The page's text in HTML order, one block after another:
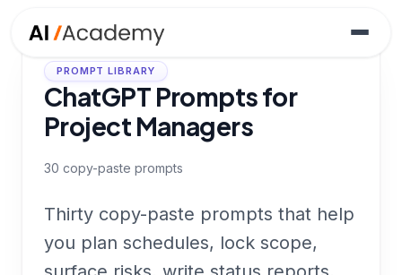
PROMPT LIBRARY
ChatGPT Prompts for
Project Managers
30 copy-paste prompts
Thirty copy-paste prompts that help
you plan schedules, lock scope,